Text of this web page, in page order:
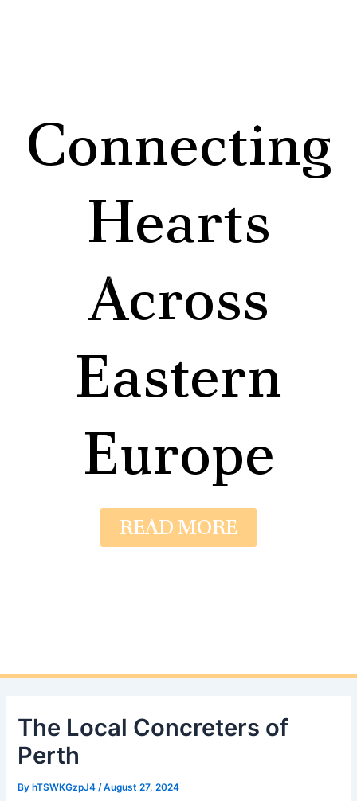
Connecting
Hearts
Across
Eastern
Europe
READ MORE
The Local Concreters of
Perth
ByhTSWKGzpJ4 /August 27, 2024